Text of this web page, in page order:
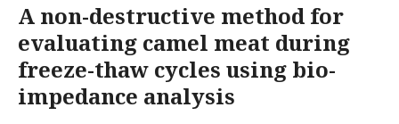
A non-destructive method for
evaluating camel meat during
freeze-thaw cycles using bio-
impedance analysis